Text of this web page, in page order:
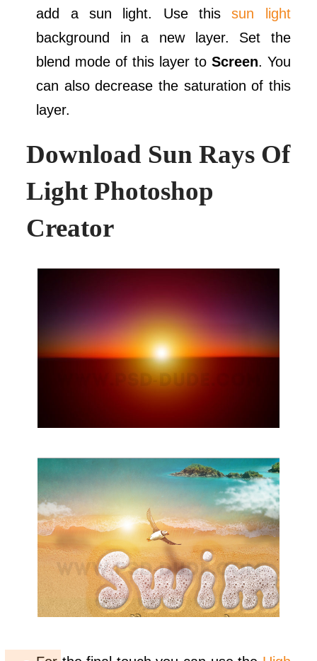
add a sun light. Use thissun light
background in a new layer. Set the
blend mode of this layer to Screen. You
can also decrease the saturation of this
layer.
Download Sun Rays Of
Light Photoshop
Creator